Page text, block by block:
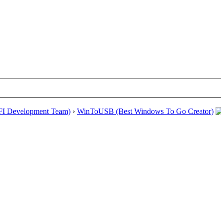
Development Team) › WinToUSB (Best Windows To Go Creator)